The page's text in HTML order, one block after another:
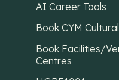
AI Career Tools
Book CYM
Book Facilities/
Centres